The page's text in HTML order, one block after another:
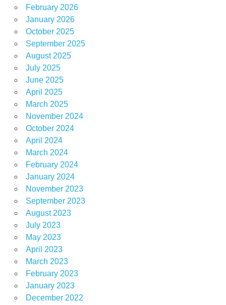
February 2026
January 2026
October 2025
September 2025
August 2025
July 2025
June 2025
April 2025
March 2025
November 2024
October 2024
April 2024
March 2024
February 2024
January 2024
November 2023
September 2023
August 2023
July 2023
May 2023
April 2023
March 2023
February 2023
January 2023
December 2022